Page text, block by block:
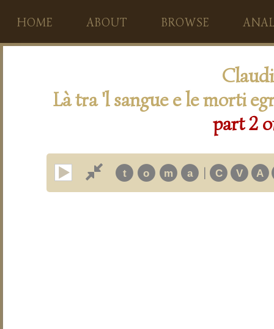
HOME ABOUT BROWSE
Là tra 'l sangue e le morti
part 2
t o m a | C V A